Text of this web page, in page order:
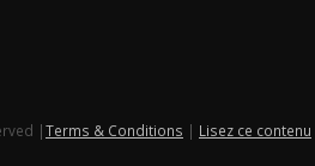
|Terms & Conditions | Lisez ce contenu